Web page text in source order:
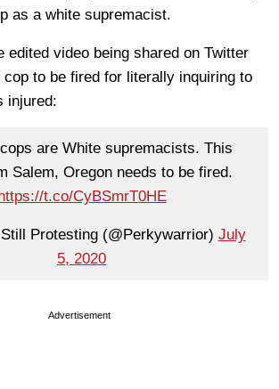
as a white supremacist.
edited video being shared on Twitter
to be fired for literally inquiring to
injured:
are White supremacists. This
Salem, Oregon needs to be fired.
t.co/CyBSmrT0HE
Protesting (@Perkywarrior) July
5, 2020
Advertisement